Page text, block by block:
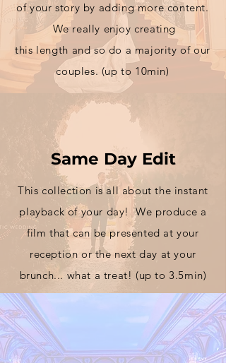
of your story by adding more content.
We really enjoy creating
this length and so do a majority of our
couples. (up to 10min)
Same Day Edit
This collection is all about the instant
playback of your day! We produce a
film that can be presented at your
reception or the next day at your
brunch... what a treat! (up to 3.5min)